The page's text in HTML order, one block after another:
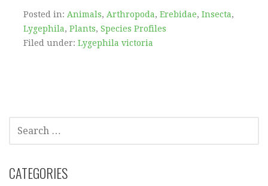
Posted in: Animals, Arthropoda, Erebidae, Insecta,
Lygephila, Plants, Species Profiles
Filed under: Lygephila victoria
FOR:
CATEGORIES